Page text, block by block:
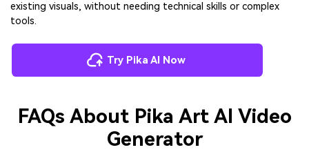
existing visuals, without needing technical skills or complex
tools.
Try Pika AI Now
FAQs About Pika Art AI Video
Generator